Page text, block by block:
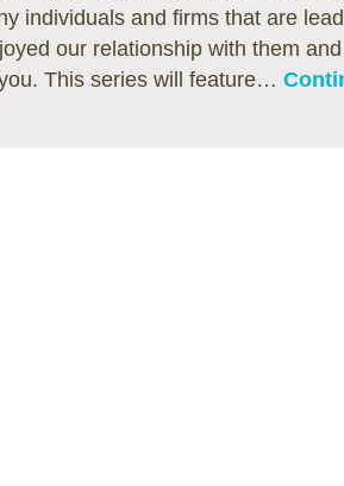
individuals and firms that are
our relationship with them
This series will feature…